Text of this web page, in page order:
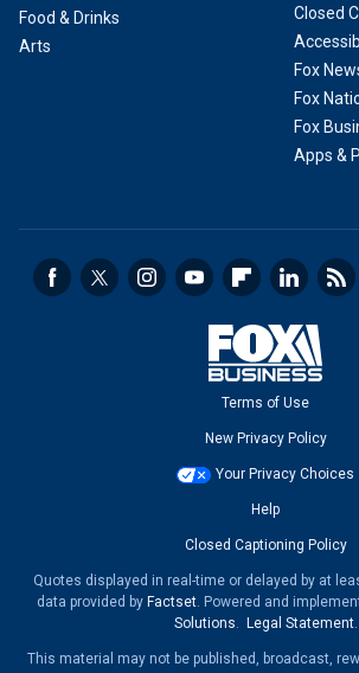
Food & Drinks
Arts
Closed
Fox
Fox
Fox
Apps &
Terms of Use
New Privacy Policy
Your Privacy Choices
Help
Closed Captioning Policy
Quotes displayed in real-time or delayed by at
data provided by Factset. Powered and
Solutions. Legal Statement.
This material may not be published, broadcast,